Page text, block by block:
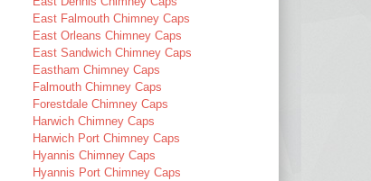
East Falmouth Chimney Caps
East Orleans Chimney Caps
East Sandwich Chimney Caps
Eastham Chimney Caps
Falmouth Chimney Caps
Forestdale Chimney Caps
Harwich Chimney Caps
Harwich Port Chimney Caps
Hyannis Chimney Caps
Hyannis Port Chimney Caps